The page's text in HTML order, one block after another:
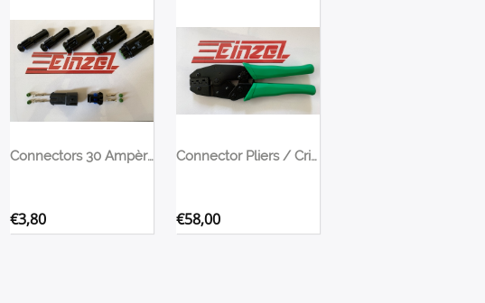
Connectors 30 Ampère for fans, pumps, etc
€3,80
Connector Pliers / Crimping Tool
€58,00